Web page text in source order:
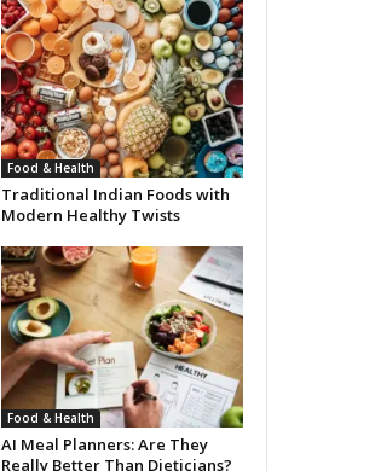
Food & Health
Traditional Indian Foods with
Modern Healthy Twists
Food & Health
AI Meal Planners: Are They
Really Better Than Dieticians?